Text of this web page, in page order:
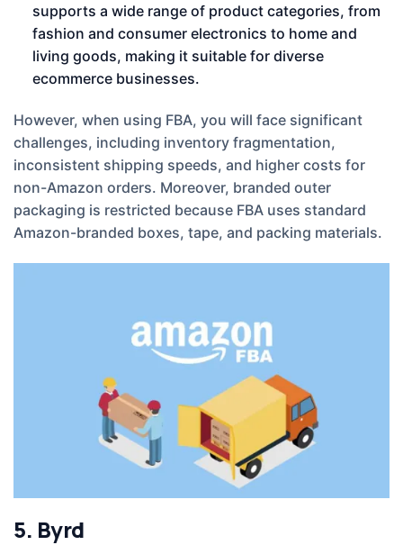
supports a wide range of product categories, from
fashion and consumer electronics to home and
living goods, making it suitable for diverse
ecommerce businesses.
However, when using FBA, you will face significant
challenges, including inventory fragmentation,
inconsistent shipping speeds, and higher costs for
non-Amazon orders. Moreover, branded outer
packaging is restricted because FBA uses standard
Amazon-branded boxes, tape, and packing materials.
5. Byrd